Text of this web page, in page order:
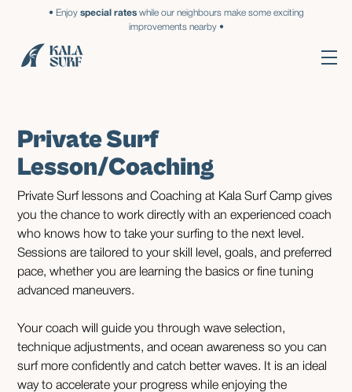
• Enjoy special rates while our neighbours make some exciting
improvements nearby •
Private Surf
Lesson/Coaching
Private Surf lessons and Coaching at Kala Surf Camp gives
you the chance to work directly with an experienced coach
who knows how to take your surfing to the next level.
Sessions are tailored to your skill level, goals, and preferred
pace, whether you are learning the basics or fine tuning
advanced maneuvers.
Your coach will guide you through wave selection,
technique adjustments, and ocean awareness so you can
surf more confidently and catch better waves. It is an ideal
way to accelerate your progress while enjoying the